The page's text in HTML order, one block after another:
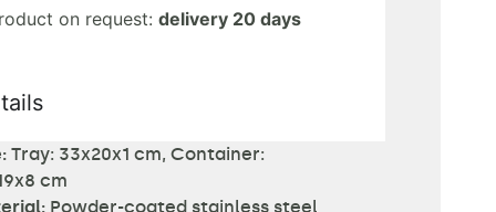
on request:delivery 20 days
Tray: 33x20x1 cm, Container:
cm
Powder-coated stainless steel